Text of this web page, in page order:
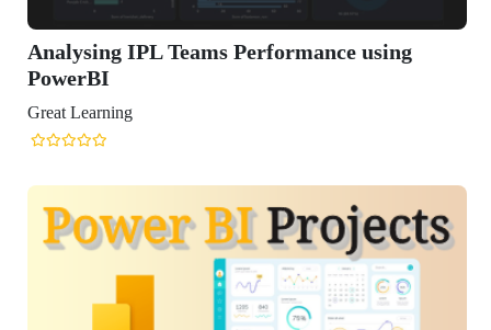
Analysing IPL Teams Performance using
PowerBI
Great Learning